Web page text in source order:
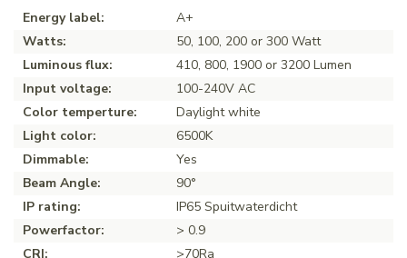
Energy label:
A+
Watts:
50, 100, 200 or 300 Watt
Luminous flux:
410, 800, 1900 or 3200 Lumen
Input voltage:
100-240V AC
Color temperture:
Daylight white
Light color:
6500K
Dimmable:
Yes
Beam Angle:
90°
IP rating:
IP65 Spuitwaterdicht
Powerfactor:
> 0.9
CRI:
>70Ra